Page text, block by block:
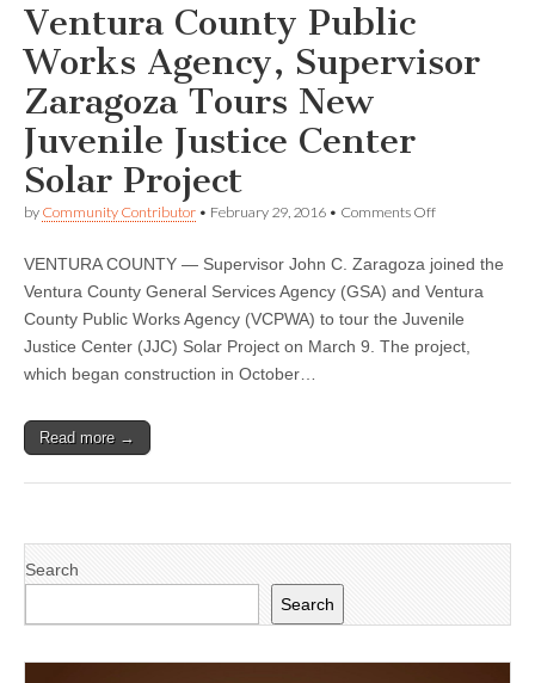
Ventura County Public
Works Agency, Supervisor
Zaragoza Tours New
Juvenile Justice Center
Solar Project
by Community Contributor • February 29, 2016 • Comments Offon
Public
Works
Supervisor
Zaragoza
Project
VENTURA COUNTY — Supervisor John C. Zaragoza joined the
Ventura County General Services Agency (GSA) and Ventura
County Public Works Agency (VCPWA) to tour the Juvenile
Justice Center (JJC) Solar Project on March 9. The project,
which began construction in October…
Read more →
Search
Search